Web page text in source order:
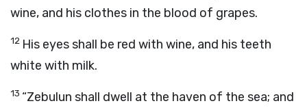
wine, and his clothes in the blood of grapes.
12 His eyes shall be red with wine, and his teeth
white with milk.
13 “Zebulun shall dwell at the haven of the sea; and